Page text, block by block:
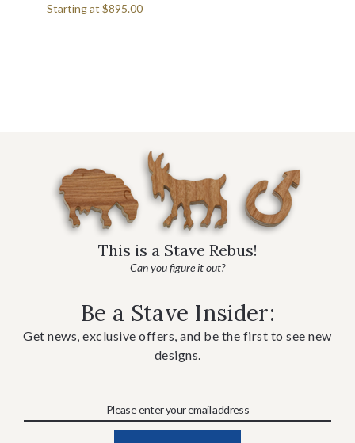
Starting at $895.00
This is a Stave Rebus!
Can you figure it out?
Be a Stave Insider:
Get news, exclusive offers, and be the first to see new
designs.